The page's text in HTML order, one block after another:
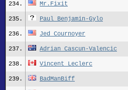
234. Mr.Fixit
235. Paul Benjamin-Gylo
236. Jed Cournoyer
237. Adrian Cascun-Valencic
238. Vincent Leclerc
239. BadManBiff